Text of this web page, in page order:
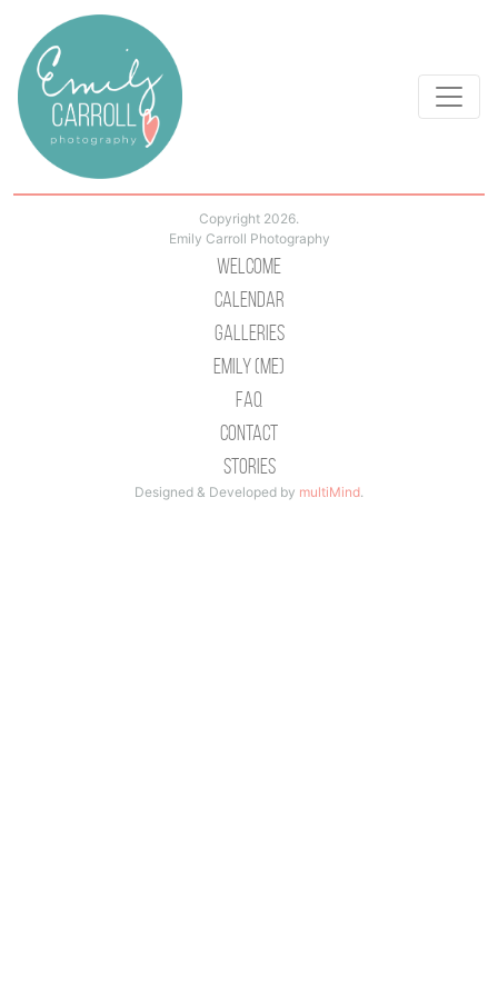
Copyright 2026.
Emily Carroll Photography
Welcome
Calendar
Galleries
Emily (Me)
Faq
Contact
Stories
Designed & Developed by multiMind.